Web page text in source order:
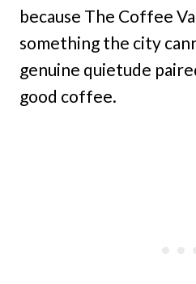
because The Coffee
something the city
genuine quietude
good coffee.